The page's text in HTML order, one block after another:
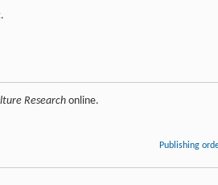
Researchonline.
Publishing